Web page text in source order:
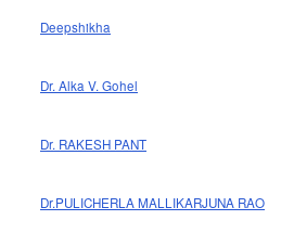
Deepshikha
Dr. Alka V. Gohel
Dr. RAKESH PANT
Dr.PULICHERLA MALLIKARJUNA RAO